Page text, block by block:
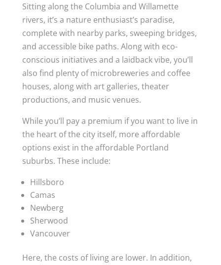
Sitting along the Columbia and Willamette
rivers, it’s a nature enthusiast’s paradise,
complete with nearby parks, sweeping bridges,
and accessible bike paths. Along with eco-
conscious initiatives and a laidback vibe, you’ll
also find plenty of microbreweries and coffee
houses, along with art galleries, theater
productions, and music venues.
While you’ll pay a premium if you want to live in
the heart of the city itself, more affordable
options exist in the affordable Portland
suburbs. These include:
Hillsboro
Camas
Newberg
Sherwood
Vancouver
Here, the costs of living are lower. In addition,